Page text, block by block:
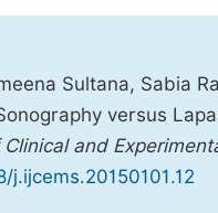
Sultana, Sabia
versus
and